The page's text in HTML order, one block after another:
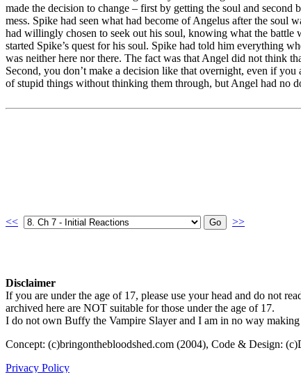
made the decision to change – first by getting the soul and
mess. Spike had seen what had become of Angelus after the
had willingly chosen to seek out his soul, knowing what the
started Spike’s quest for his soul. Spike had told him everything
was neither here nor there. The fact was that Angel did not think
Second, you don’t make a decision like that overnight, even if
of stupid things without thinking them through, but Angel had no
<< >>
Disclaimer
If you are under the age of 17, please use your head and do not
archived here are NOT suitable for those under the age of 17.
I do not own Buffy the Vampire Slayer and I am in no way
Concept: (c)bringonthebloodshed.com (2004), Code & Design:
Privacy Policy